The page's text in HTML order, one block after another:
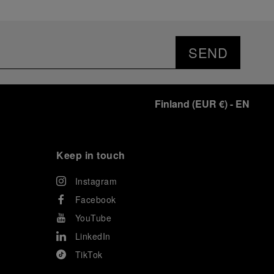
SEND
Finland (EUR €)- EN
Keep in touch
Instagram
Facebook
YouTube
LinkedIn
TikTok